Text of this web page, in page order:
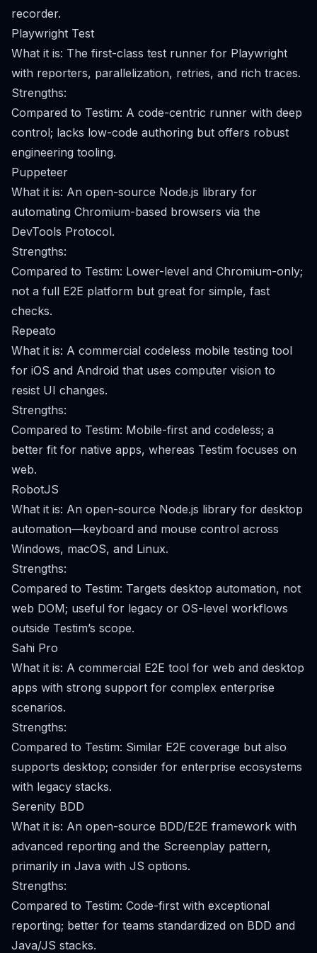
recorder.
Playwright Test
What it is: The first-class test runner for Playwright
with reporters, parallelization, retries, and rich traces.
Strengths:
Compared to Testim: A code-centric runner with deep
control; lacks low-code authoring but offers robust
engineering tooling.
Puppeteer
What it is: An open-source Node.js library for
automating Chromium-based browsers via the
DevTools Protocol.
Strengths:
Compared to Testim: Lower-level and Chromium-only;
not a full E2E platform but great for simple, fast
checks.
Repeato
What it is: A commercial codeless mobile testing tool
for iOS and Android that uses computer vision to
resist UI changes.
Strengths:
Compared to Testim: Mobile-first and codeless; a
better fit for native apps, whereas Testim focuses on
web.
RobotJS
What it is: An open-source Node.js library for desktop
automation—keyboard and mouse control across
Windows, macOS, and Linux.
Strengths:
Compared to Testim: Targets desktop automation, not
web DOM; useful for legacy or OS-level workflows
outside Testim’s scope.
Sahi Pro
What it is: A commercial E2E tool for web and desktop
apps with strong support for complex enterprise
scenarios.
Strengths:
Compared to Testim: Similar E2E coverage but also
supports desktop; consider for enterprise ecosystems
with legacy stacks.
Serenity BDD
What it is: An open-source BDD/E2E framework with
advanced reporting and the Screenplay pattern,
primarily in Java with JS options.
Strengths:
Compared to Testim: Code-first with exceptional
reporting; better for teams standardized on BDD and
Java/JS stacks.